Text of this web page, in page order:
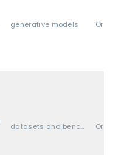
generative models Oral
datasets and benchmarks Oral